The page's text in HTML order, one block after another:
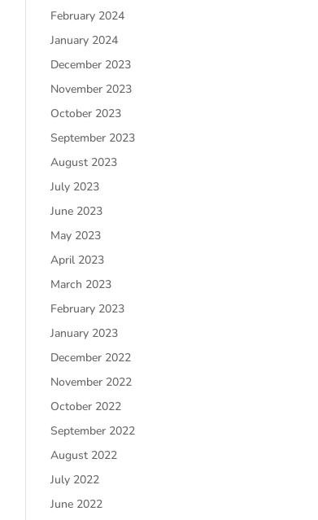
February 2024
January 2024
December 2023
November 2023
October 2023
September 2023
August 2023
July 2023
June 2023
May 2023
April 2023
March 2023
February 2023
January 2023
December 2022
November 2022
October 2022
September 2022
August 2022
July 2022
June 2022